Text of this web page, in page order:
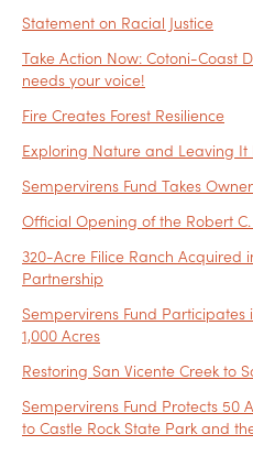
Statement on Racial Justice
Take Action Now: Cotoni-Coast
needs your voice!
Fire Creates Forest Resilience
Exploring Nature and Leaving It
Sempervirens Fund Takes
Official Opening of the Robert
320-Acre Filice Ranch Acquired
Partnership
Sempervirens Fund
1,000 Acres
Restoring San Vicente Creek to
Sempervirens Fund Protects 50
to Castle Rock State Park and